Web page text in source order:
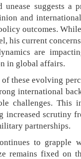
unease suggests a
and
outcomes.
his current
are
in global affairs.
these evolving
international
challenges. This
increased scrutiny
partnerships.
to grapple
remains fixed on